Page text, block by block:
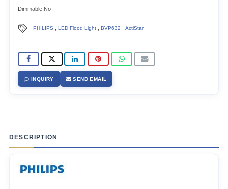
Dimmable:No
PHILIPS ,LED Flood Light ,BVP632 ,ActiStar
INQUIRY SEND EMAIL
DESCRIPTION